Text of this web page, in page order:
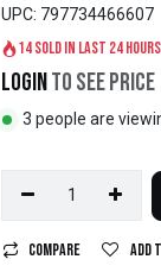
UPC: 797734466607
14 sold in last 24 hours
Loginto see price
3 people are
Compare Add